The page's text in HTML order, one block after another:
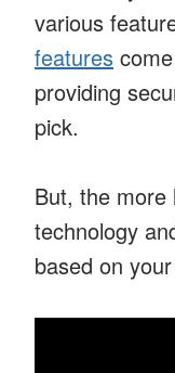
various
features
providing
pick.
But, the more
technology
based on